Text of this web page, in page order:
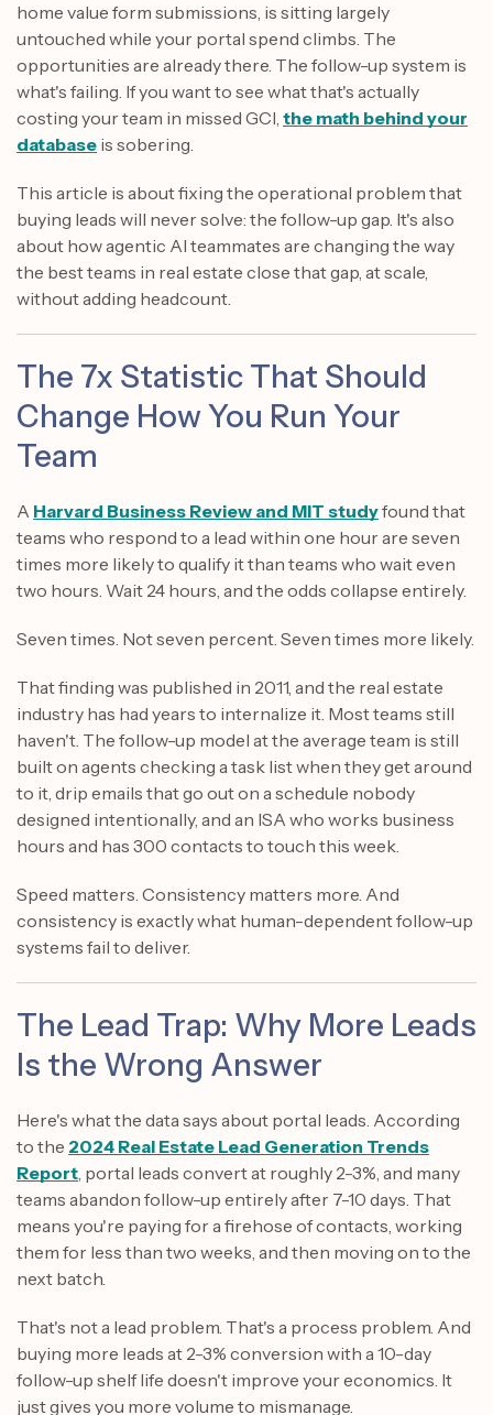
home value form submissions, is sitting largely
untouched while your portal spend climbs. The
opportunities are already there. The follow-up system is
what's failing. If you want to see what that's actually
costing your team in missed GCI, the math behind your
database is sobering.
This article is about fixing the operational problem that
buying leads will never solve: the follow-up gap. It's also
about how agentic AI teammates are changing the way
the best teams in real estate close that gap, at scale,
without adding headcount.
The 7x Statistic That Should
Change How You Run Your
Team
A Harvard Business Review and MIT studyfound that
teams who respond to a lead within one hour are seven
times more likely to qualify it than teams who wait even
two hours. Wait 24 hours, and the odds collapse entirely.
Seven times. Not seven percent. Seven times more likely.
That finding was published in 2011, and the real estate
industry has had years to internalize it. Most teams still
haven't. The follow-up model at the average team is still
built on agents checking a task list when they get around
to it, drip emails that go out on a schedule nobody
designed intentionally, and an ISA who works business
hours and has 300 contacts to touch this week.
Speed matters. Consistency matters more. And
consistency is exactly what human-dependent follow-up
systems fail to deliver.
The Lead Trap: Why More Leads
Is the Wrong Answer
Here's what the data says about portal leads. According
to the 2024 Real Estate Lead Generation Trends
Report, portal leads convert at roughly 2-3%, and many
teams abandon follow-up entirely after 7-10 days. That
means you're paying for a firehose of contacts, working
them for less than two weeks, and then moving on to the
next batch.
That's not a lead problem. That's a process problem. And
buying more leads at 2-3% conversion with a 10-day
follow-up shelf life doesn't improve your economics. It
just gives you more volume to mismanage.